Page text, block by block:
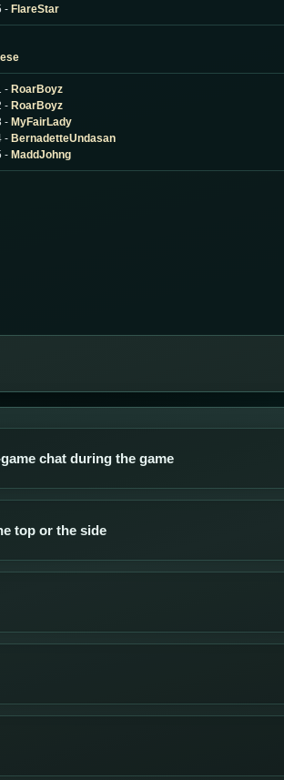
- FlareStar
- RoarBoyz
- RoarBoyz
- MyFairLady
- BernadetteUndasan
- MaddJohng
chat during the game
top or the side